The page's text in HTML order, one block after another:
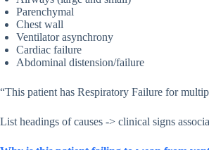
Parenchymal
Chest wall
Ventilator asynchrony
Cardiac failure
Abdominal distension/failure
“This patient has Respiratory Failure for
List headings of causes -> clinical signs